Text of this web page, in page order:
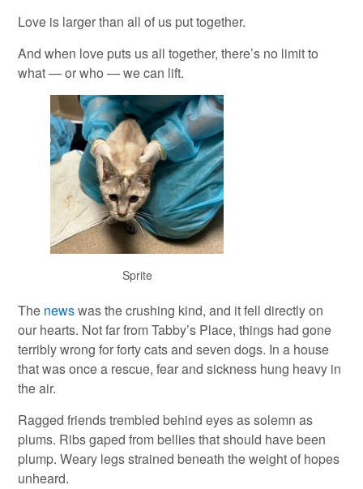
Love is larger than all of us put together.
And when love puts us all together, there’s no limit to
what — or who — we can lift.
Sprite
The newswas the crushing kind, and it fell directly on
our hearts. Not far from Tabby’s Place, things had gone
terribly wrong for forty cats and seven dogs. In a house
that was once a rescue, fear and sickness hung heavy in
the air.
Ragged friends trembled behind eyes as solemn as
plums. Ribs gaped from bellies that should have been
plump. Weary legs strained beneath the weight of hopes
unheard.